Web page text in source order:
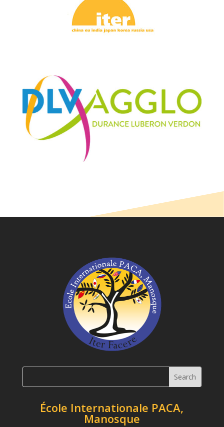
École Internationale PACA,
Manosque